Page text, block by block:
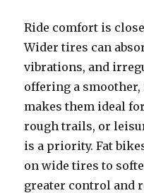
Ride comfort is
Wider tires can
vibrations, and
offering a
makes them ideal
rough trails, or
is a priority. Fat
on wide tires to
greater control and